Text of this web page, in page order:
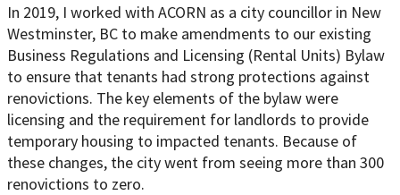
In 2019, I worked with ACORN as a city councillor in New
Westminster, BC to make amendments to our existing
Business Regulations and Licensing (Rental Units) Bylaw
to ensure that tenants had strong protections against
renovictions. The key elements of the bylaw were
licensing and the requirement for landlords to provide
temporary housing to impacted tenants. Because of
these changes, the city went from seeing more than 300
renovictions to zero.